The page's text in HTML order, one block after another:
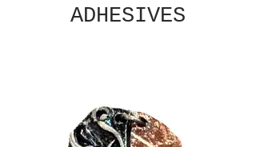
ADHESIVES